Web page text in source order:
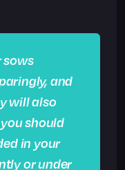
sows
and
will also
should
in your
or under